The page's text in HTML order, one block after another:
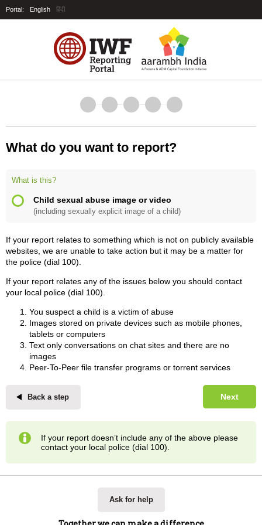
Portal: English हिंदी
What do you want to report?
What is this?
Child sexual abuse image or video
(including sexually explicit image of a child)
If your report relates to something which is not on publicly available
websites, we are unable to take action but it may be a matter for
the police (dial 100).
If your report relates any of the issues below you should contact
your local police (dial 100).
You suspect a child is a victim of abuse
Images stored on private devices such as mobile phones,
tablets or computers
Text only conversations on chat sites and there are no
images
Peer-To-Peer file transfer programs or torrent services
Back a step Next
If your report doesn’t include any of the above please
contact your local police (dial 100).
Ask for help